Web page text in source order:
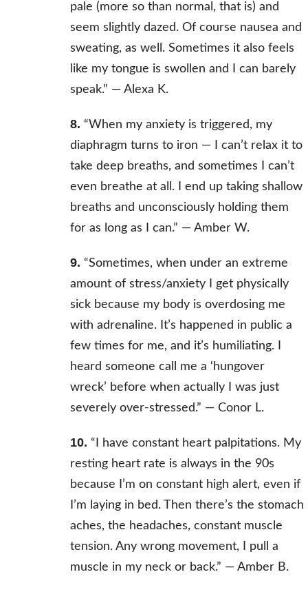
pale (more so than normal, that is) and
seem slightly dazed. Of course nausea and
sweating, as well. Sometimes it also feels
like my tongue is swollen and I can barely
speak.” — Alexa K.
8. “When my anxiety is triggered, my
diaphragm turns to iron — I can’t relax it to
take deep breaths, and sometimes I can’t
even breathe at all. I end up taking shallow
breaths and unconsciously holding them
for as long as I can.” — Amber W.
9. “Sometimes, when under an extreme
amount of stress/anxiety I get physically
sick because my body is overdosing me
with adrenaline. It’s happened in public a
few times for me, and it’s humiliating. I
heard someone call me a ‘hungover
wreck’ before when actually I was just
severely over-stressed.” — Conor L.
10. “I have constant heart palpitations. My
resting heart rate is always in the 90s
because I’m on constant high alert, even if
I’m laying in bed. Then there’s the stomach
aches, the headaches, constant muscle
tension. Any wrong movement, I pull a
muscle in my neck or back.” — Amber B.